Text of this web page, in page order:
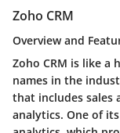
Zoho CRM
Overview and
Zoho CRM is like a
names in the
that includes sales
analytics. One of